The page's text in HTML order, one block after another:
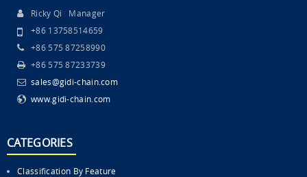
Ricky Qi Manager
+86 13758514659
+86 575 87258990
+86 575 87233739
sales@gidi-chain.com
www.gidi-chain.com
CATEGORIES
Classification By Feature